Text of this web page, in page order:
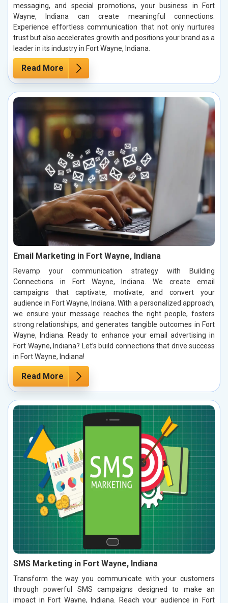
messaging, and special promotions, your business in Fort
Wayne, Indiana can create meaningful connections.
Experience effortless communication that not only nurtures
trust but also accelerates growth and positions your brand as a
leader in its industry in Fort Wayne, Indiana.
Read More
Email Marketing in Fort Wayne, Indiana
Revamp your communication strategy with Building
Connections in Fort Wayne, Indiana. We create email
campaigns that captivate, motivate, and convert your
audience in Fort Wayne, Indiana. With a personalized approach,
we ensure your message reaches the right people, fosters
strong relationships, and generates tangible outcomes in Fort
Wayne, Indiana. Ready to enhance your email advertising in
Fort Wayne, Indiana? Let’s build connections that drive success
in Fort Wayne, Indiana!
Read More
SMS Marketing in Fort Wayne, Indiana
Transform the way you communicate with your customers
through powerful SMS campaigns designed to make an
impact in Fort Wayne, Indiana. Reach your audience in Fort